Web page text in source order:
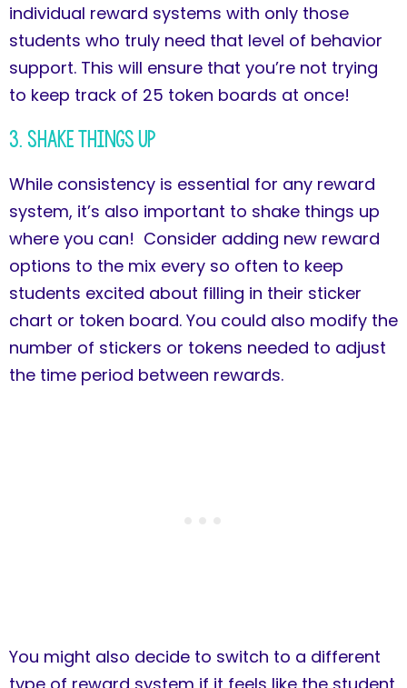
individual reward systems with only those
students who truly need that level of behavior
support. This will ensure that you’re not trying
to keep track of 25 token boards at once!
3. Shake Things Up
While consistency is essential for any reward
system, it’s also important to shake things up
where you can! Consider adding new reward
options to the mix every so often to keep
students excited about filling in their sticker
chart or token board. You could also modify the
number of stickers or tokens needed to adjust
the time period between rewards.
You might also decide to switch to a different